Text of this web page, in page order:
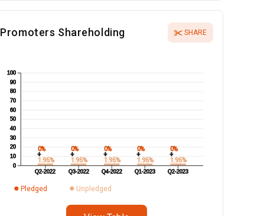
Promoters Shareholding SHARE
0% 0% 0% 0% 0%
+ + + + +
1.95% 1.95% 1.95% 1.95% 1.95%
Q2-2022 Q3-2022 Q4-2022 Q1-2023 Q2-2023
0
10
20
30
40
50
60
70
80
90
100
Pledged Unpledged